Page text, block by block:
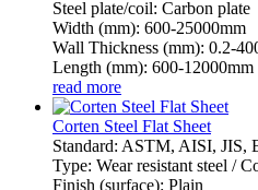
Steel plate/coil: Carbon plate
Width (mm): 600-25000mm
Wall Thickness (mm): 0.2-
Length (mm): 600-12000mm
read more
Corten Steel Flat Sheet
Standard: ASTM, AISI, JIS,
Type: Wear resistant steel /
Finish (surface): Plain